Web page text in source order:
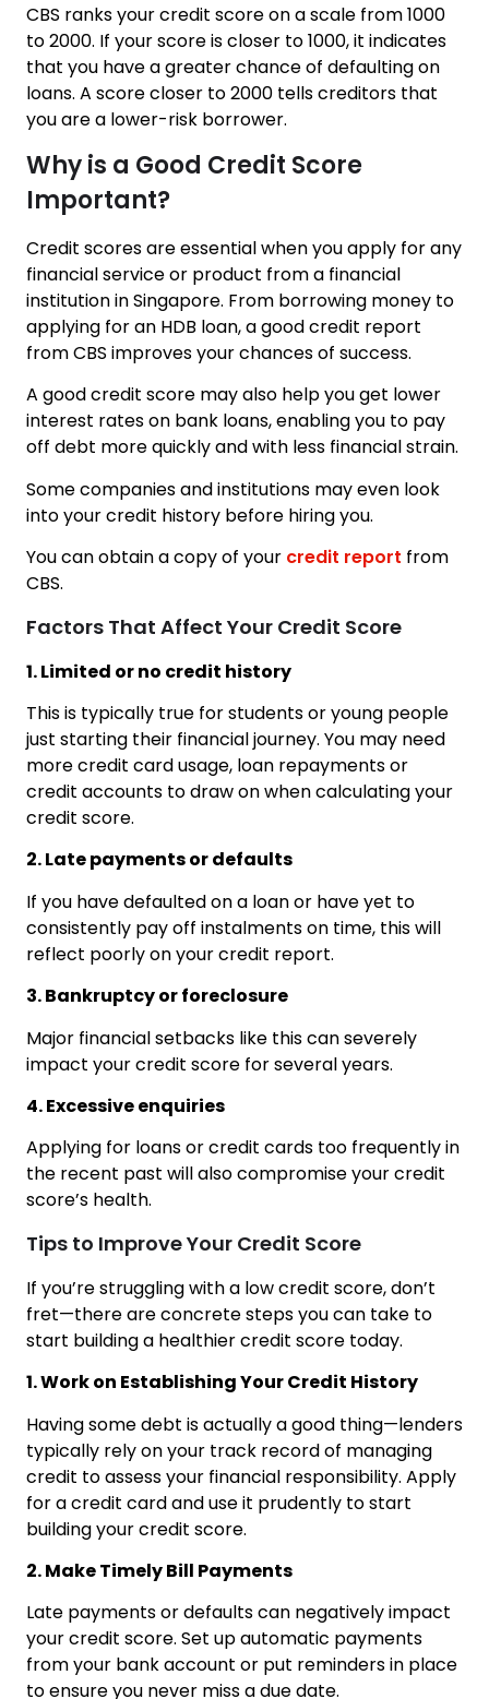
CBS ranks your credit score on a scale from 1000
to 2000. If your score is closer to 1000, it indicates
that you have a greater chance of defaulting on
loans. A score closer to 2000 tells creditors that
you are a lower-risk borrower.
Why is a Good Credit Score
Important?
Credit scores are essential when you apply for any
financial service or product from a financial
institution in Singapore. From borrowing money to
applying for an HDB loan, a good credit report
from CBS improves your chances of success.
A good credit score may also help you get lower
interest rates on bank loans, enabling you to pay
off debt more quickly and with less financial strain.
Some companies and institutions may even look
into your credit history before hiring you.
You can obtain a copy of your credit report from
CBS.
Factors That Affect Your Credit Score
1. Limited or no credit history
This is typically true for students or young people
just starting their financial journey. You may need
more credit card usage, loan repayments or
credit accounts to draw on when calculating your
credit score.
2. Late payments or defaults
If you have defaulted on a loan or have yet to
consistently pay off instalments on time, this will
reflect poorly on your credit report.
3. Bankruptcy or foreclosure
Major financial setbacks like this can severely
impact your credit score for several years.
4. Excessive enquiries
Applying for loans or credit cards too frequently in
the recent past will also compromise your credit
score’s health.
Tips to Improve Your Credit Score
If you’re struggling with a low credit score, don’t
fret—there are concrete steps you can take to
start building a healthier credit score today.
1. Work on Establishing Your Credit History
Having some debt is actually a good thing—lenders
typically rely on your track record of managing
credit to assess your financial responsibility. Apply
for a credit card and use it prudently to start
building your credit score.
2. Make Timely Bill Payments
Late payments or defaults can negatively impact
your credit score. Set up automatic payments
from your bank account or put reminders in place
to ensure you never miss a due date.